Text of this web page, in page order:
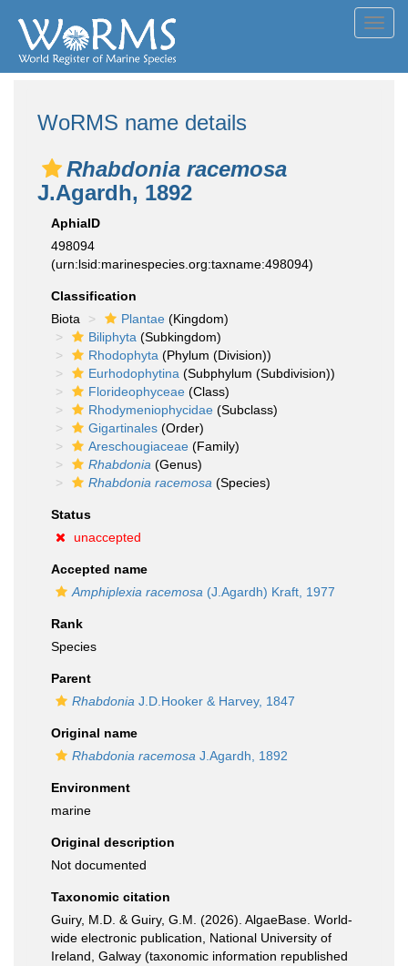
WoRMS name details
Rhabdonia racemosa
J.Agardh, 1892
AphiaID
498094
(urn:lsid:marinespecies.org:taxname:498094)
Classification
Biota
Plantae (Kingdom)
Biliphyta (Subkingdom)
Rhodophyta (Phylum (Division))
Eurhodophytina (Subphylum (Subdivision))
Florideophyceae (Class)
Rhodymeniophycidae (Subclass)
Gigartinales (Order)
Areschougiaceae (Family)
Rhabdonia (Genus)
Rhabdonia racemosa (Species)
Status
unaccepted
Accepted name
Amphiplexia racemosa (J.Agardh) Kraft, 1977
Rank
Species
Parent
Rhabdonia J.D.Hooker & Harvey, 1847
Original name
Rhabdonia racemosa J.Agardh, 1892
Environment
marine
Original description
Not documented
Taxonomic citation
Guiry, M.D. & Guiry, G.M. (2026). AlgaeBase. World-
wide electronic publication, National University of
Ireland, Galway (taxonomic information republished